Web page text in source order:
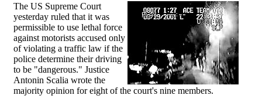
The US Supreme Court
yesterday ruled that it was
permissible to use lethal force
against motorists accused only
of violating a traffic law if the
police determine their driving
to be "dangerous." Justice
Antonin Scalia wrote the
majority opinion for eight of the court's nine members.